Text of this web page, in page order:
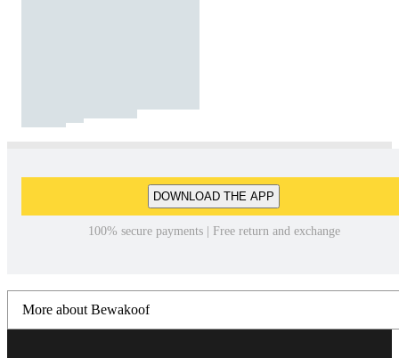
DOWNLOAD THE APP
100% secure payments | Free return and exchange
More about Bewakoof